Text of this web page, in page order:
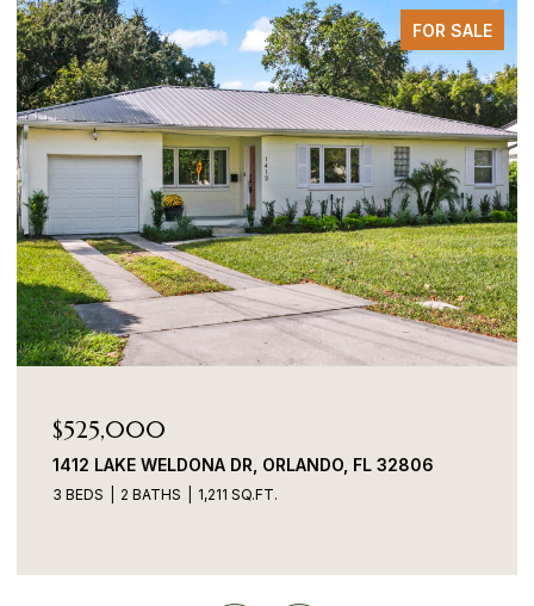
FOR SALE
$525,000
1412 LAKE WELDONA DR, ORLANDO, FL 32806
3 BEDS 2 BATHS 1,211 SQ.FT.